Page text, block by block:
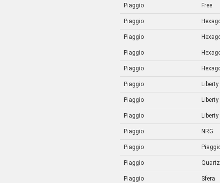
Piaggio Free
Piaggio
Piaggio
Piaggio
Piaggio
Piaggio Liberty
Piaggio Liberty
Piaggio Liberty
Piaggio NRG
Piaggio
Piaggio Quartz
Piaggio Sfera